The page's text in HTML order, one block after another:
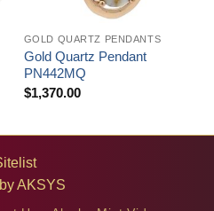
GOLD QUARTZ PENDANTS
Gold Quartz Pendant
PN442MQ
$1,370.00
AKSYS